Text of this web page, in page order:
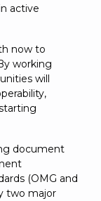
active
now to
working
will
document
(OMG and
two major